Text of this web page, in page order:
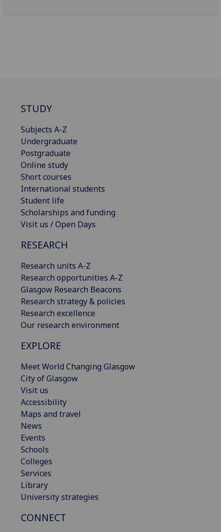
STUDY
Subjects A-Z
Undergraduate
Postgraduate
Online study
Short courses
International students
Student life
Scholarships and funding
Visit us / Open Days
RESEARCH
Research units A-Z
Research opportunities A-Z
Glasgow Research Beacons
Research strategy & policies
Research excellence
Our research environment
EXPLORE
Meet World Changing Glasgow
City of Glasgow
Visit us
Accessibility
Maps and travel
News
Events
Schools
Colleges
Services
Library
University strategies
CONNECT